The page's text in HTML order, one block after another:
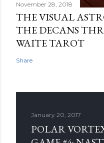
November 28, 2018
THE VISUAL
THE DECANS
WAITE TAROT
Share
January 20, 2017
POLAR